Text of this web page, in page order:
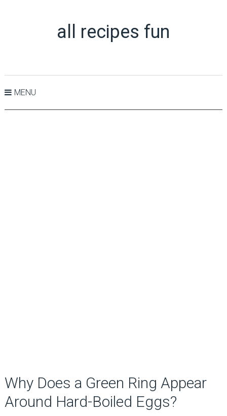
all recipes fun
MENU
Why Does a Green Ring Appear
Around Hard-Boiled Eggs?